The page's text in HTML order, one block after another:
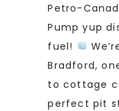
Petro-
Pump yup
fuel!
Bradford,
to cottage
perfect pit